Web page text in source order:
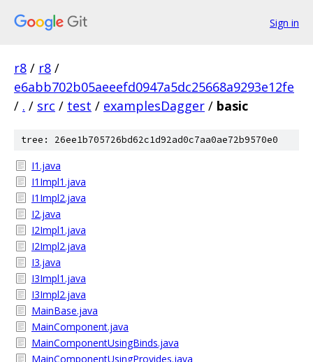
Sign in
r8 / r8 /
e6abb702b05aeeefd0947a5dc25668a9293e12fe
/ . / src / test / examplesDagger / basic
tree: 26ee1b705726bd62c1d92ad0c7aa0ae72b9570e0
I1.java
I1Impl1.java
I1Impl2.java
I2.java
I2Impl1.java
I2Impl2.java
I3.java
I3Impl1.java
I3Impl2.java
MainBase.java
MainComponent.java
MainComponentUsingBinds.java
MainComponentUsingProvides.java